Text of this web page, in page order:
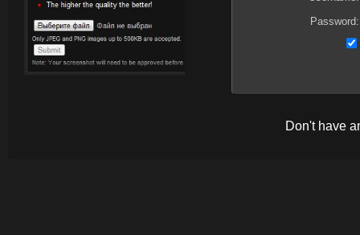
Password:
Don't have